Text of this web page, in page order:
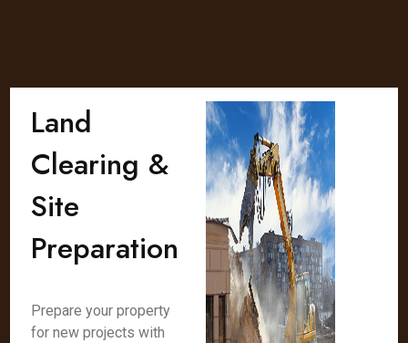
Land
Clearing &
Site
Preparation
Prepare your property
for new projects with